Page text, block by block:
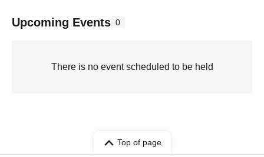
Upcoming Events 0
There is no event scheduled to be held
Top of page